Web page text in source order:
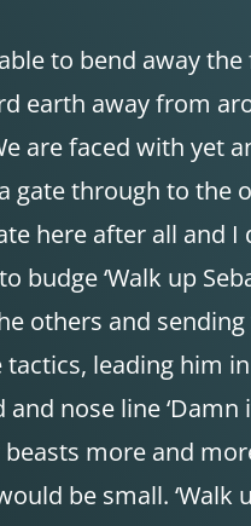
to bend away
earth away from
are faced with yet
gate through to the
here after all and
‘Walk up
others and
leading him
nose line ‘Damn
more and
be small. ‘Walk